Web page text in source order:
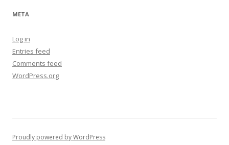
META
Log in
Entries feed
Comments feed
WordPress.org
Proudly powered by WordPress